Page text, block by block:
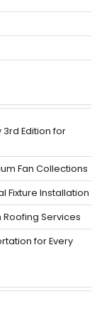
Edition for
Fan Collections
Fixture Installation
Roofing Services
for Every